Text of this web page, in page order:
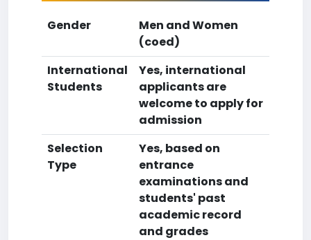
Gender
Men and Women
(coed)
International
Students
Yes, international
applicants are
welcome to apply for
admission
Selection
Type
Yes, based on
entrance
examinations and
students' past
academic record
and grades